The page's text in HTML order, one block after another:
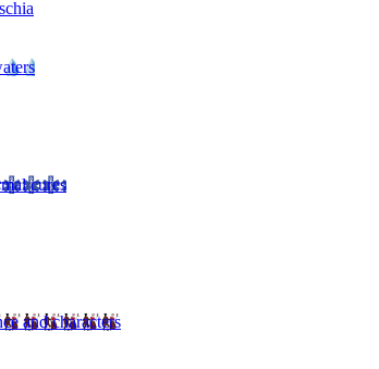
cures
and characters